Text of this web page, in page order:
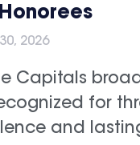
2026
Capitals
for
and